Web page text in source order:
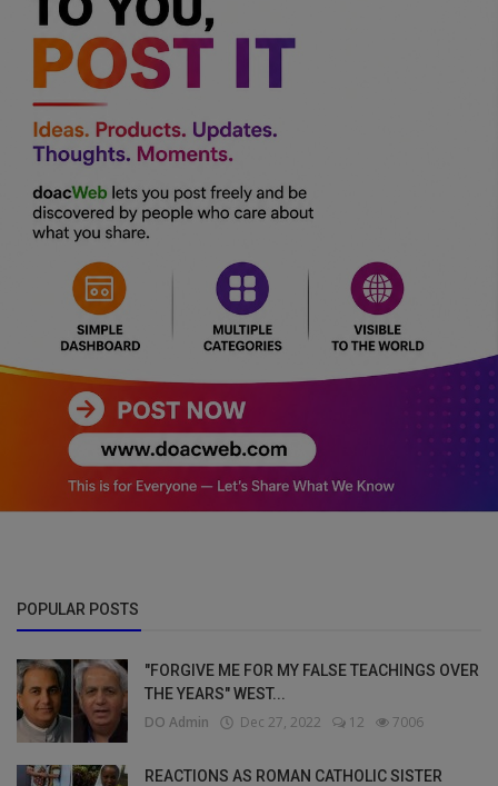
POPULAR POSTS
"FORGIVE ME FOR MY FALSE TEACHINGS OVER
THE YEARS" WEST...
DO Admin Dec 27, 2022 12 7006
REACTIONS AS ROMAN CATHOLIC SISTER